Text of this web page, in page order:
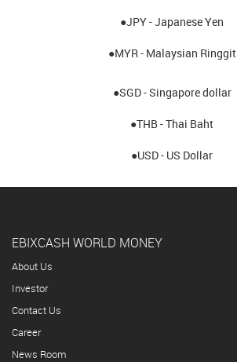
●JPY - Japanese Yen
●MYR - Malaysian Ringgit
●SGD - Singapore dollar
●THB - Thai Baht
●USD - US Dollar
EBIXCASH WORLD MONEY
About Us
Investor
Contact Us
Career
News Room